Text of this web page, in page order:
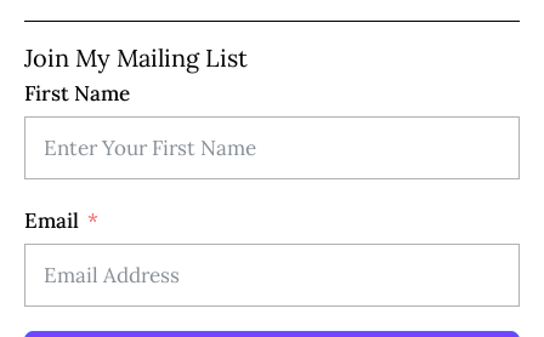
Join My Mailing List
First Name
Email